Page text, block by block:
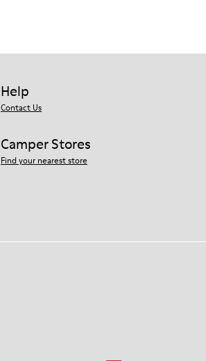
Help
Contact Us
Camper Stores
Find your nearest store